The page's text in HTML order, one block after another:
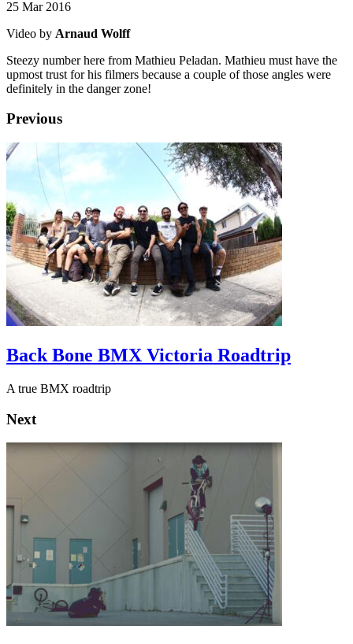
25 Mar 2016
Video by Arnaud Wolff
Steezy number here from Mathieu Peladan. Mathieu must have the
upmost trust for his filmers because a couple of those angles were
definitely in the danger zone!
Previous
Back Bone BMX Victoria Roadtrip
A true BMX roadtrip
Next